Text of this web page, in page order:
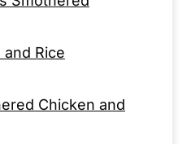
Rice
Chicken and